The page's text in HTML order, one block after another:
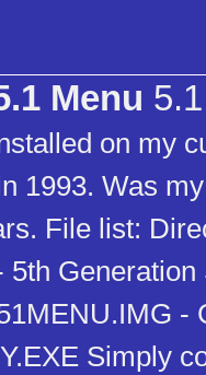
Menu 5.1
on my
1993. Was
File list:
5th
-
Simply